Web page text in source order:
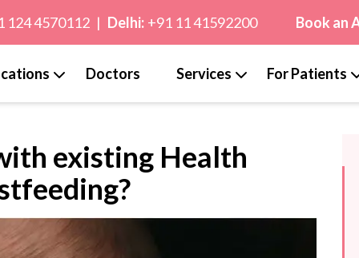
124 4570112 | Delhi: +91 11 41592200 Book an
Doctors Services For Patients
existing Health